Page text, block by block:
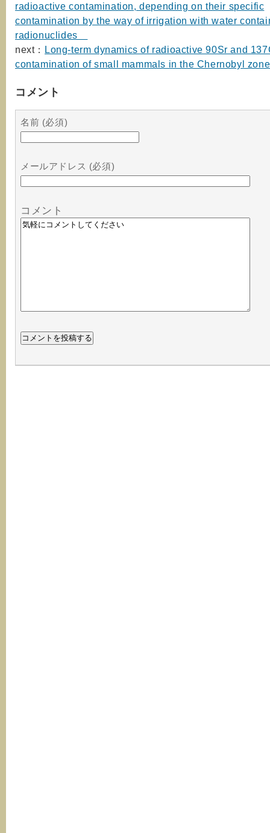
radioactive contamination, depending on their specific
contamination by the way of irrigation with water
radionuclides
next： Long-term dynamics of radioactive 90Sr and
contamination of small mammals in the Chernobyl zone
コメント
名前 (必須)
メールアドレス (必須)
コメント